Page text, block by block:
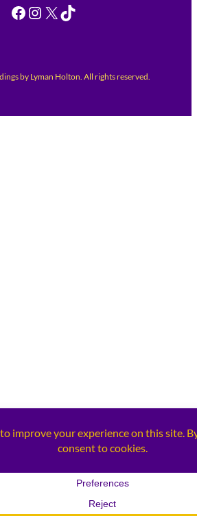
Facebook Instagram X TikTok
by Lyman Holton. All rights reserved.